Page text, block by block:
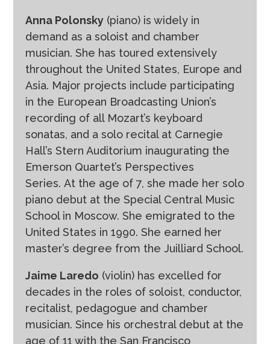
Anna Polonsky (piano) is widely in
demand as a soloist and chamber
musician. She has toured extensively
throughout the United States, Europe and
Asia. Major projects include participating
in the European Broadcasting Union’s
recording of all Mozart’s keyboard
sonatas, and a solo recital at Carnegie
Hall’s Stern Auditorium inaugurating the
Emerson Quartet’s Perspectives
Series. At the age of 7, she made her solo
piano debut at the Special Central Music
School in Moscow. She emigrated to the
United States in 1990. She earned her
master’s degree from the Juilliard School.
Jaime Laredo (violin) has excelled for
decades in the roles of soloist, conductor,
recitalist, pedagogue and chamber
musician. Since his orchestral debut at the
age of 11 with the San Francisco